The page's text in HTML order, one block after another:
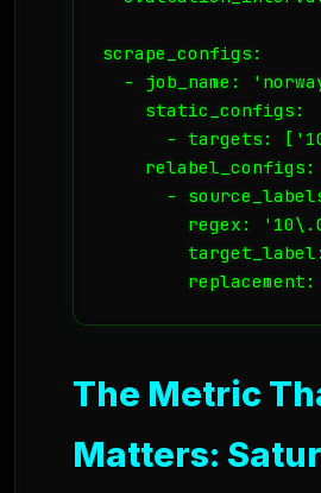
scrape_configs:
- job_name:
    static_configs:
- targets:
    relabel_configs:
-
regex:
The Metric
Matters: